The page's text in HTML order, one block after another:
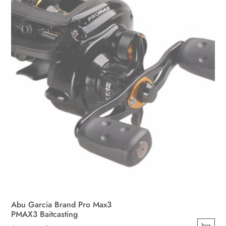
be
chosen
on
the
product
page
Abu Garcia Brand Pro Max3
PMAX3 Baitcasting